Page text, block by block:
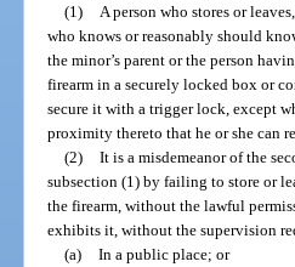
(1)
A person who stores or
who knows or reasonably should
the minor’s parent or the person
firearm in a securely locked box or
secure it with a trigger lock, except
proximity thereto that he or she can
(2) It is a misdemeanor of the
subsection (1) by failing to store or
the firearm, without the lawful
exhibits it, without the supervision
(a) In a public place; or